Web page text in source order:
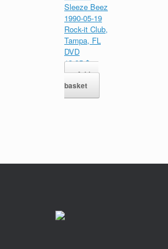
Sleeze Beez
1990-05-19
Rock-it Club,
Tampa, FL
DVD
13,95$
Add to
basket